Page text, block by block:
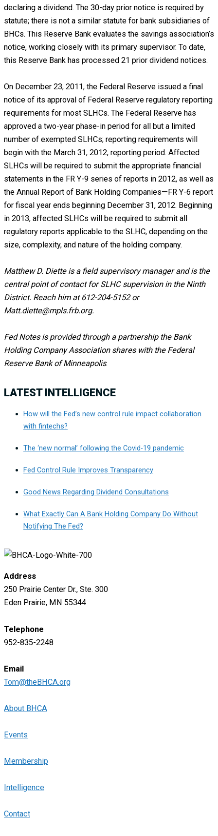
declaring a dividend. The 30-day prior notice is required by
statute; there is not a similar statute for bank subsidiaries of
BHCs. This Reserve Bank evaluates the savings association’s
notice, working closely with its primary supervisor. To date,
this Reserve Bank has processed 21 prior dividend notices.
On December 23, 2011, the Federal Reserve issued a final
notice of its approval of Federal Reserve regulatory reporting
requirements for most SLHCs. The Federal Reserve has
approved a two-year phase-in period for all but a limited
number of exempted SLHCs; reporting requirements will
begin with the March 31, 2012, reporting period. Affected
SLHCs will be required to submit the appropriate financial
statements in the FR Y-9 series of reports in 2012, as well as
the Annual Report of Bank Holding Companies—FR Y-6 report
for fiscal year ends beginning December 31, 2012. Beginning
in 2013, affected SLHCs will be required to submit all
regulatory reports applicable to the SLHC, depending on the
size, complexity, and nature of the holding company.
Matthew D. Diette is a field supervisory manager and is the
central point of contact for SLHC supervision in the Ninth
District. Reach him at 612-204-5152 or
Matt.diette@mpls.frb.org.
Fed Notes is provided through a partnership the Bank
Holding Company Association shares with the Federal
Reserve Bank of Minneapolis.
LATEST INTELLIGENCE
How will the Fed’s new control rule impact collaboration
with fintechs?
The ‘new normal’ following the Covid-19 pandemic
Fed Control Rule Improves Transparency
Good News Regarding Dividend Consultations
What Exactly Can A Bank Holding Company Do Without
Notifying The Fed?
Address
250 Prairie Center Dr., Ste. 300
Eden Prairie, MN 55344
Telephone
952-835-2248
Email
Tom@theBHCA.org
About BHCA
Events
Membership
Intelligence
Contact